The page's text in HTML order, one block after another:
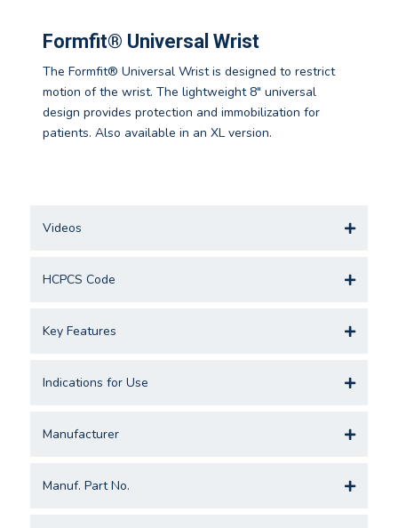
Formfit® Universal Wrist
The Formfit® Universal Wrist is designed to restrict
motion of the wrist. The lightweight 8" universal
design provides protection and immobilization for
patients. Also available in an XL version.
Videos
HCPCS Code
Key Features
Indications for Use
Manufacturer
Manuf. Part No.